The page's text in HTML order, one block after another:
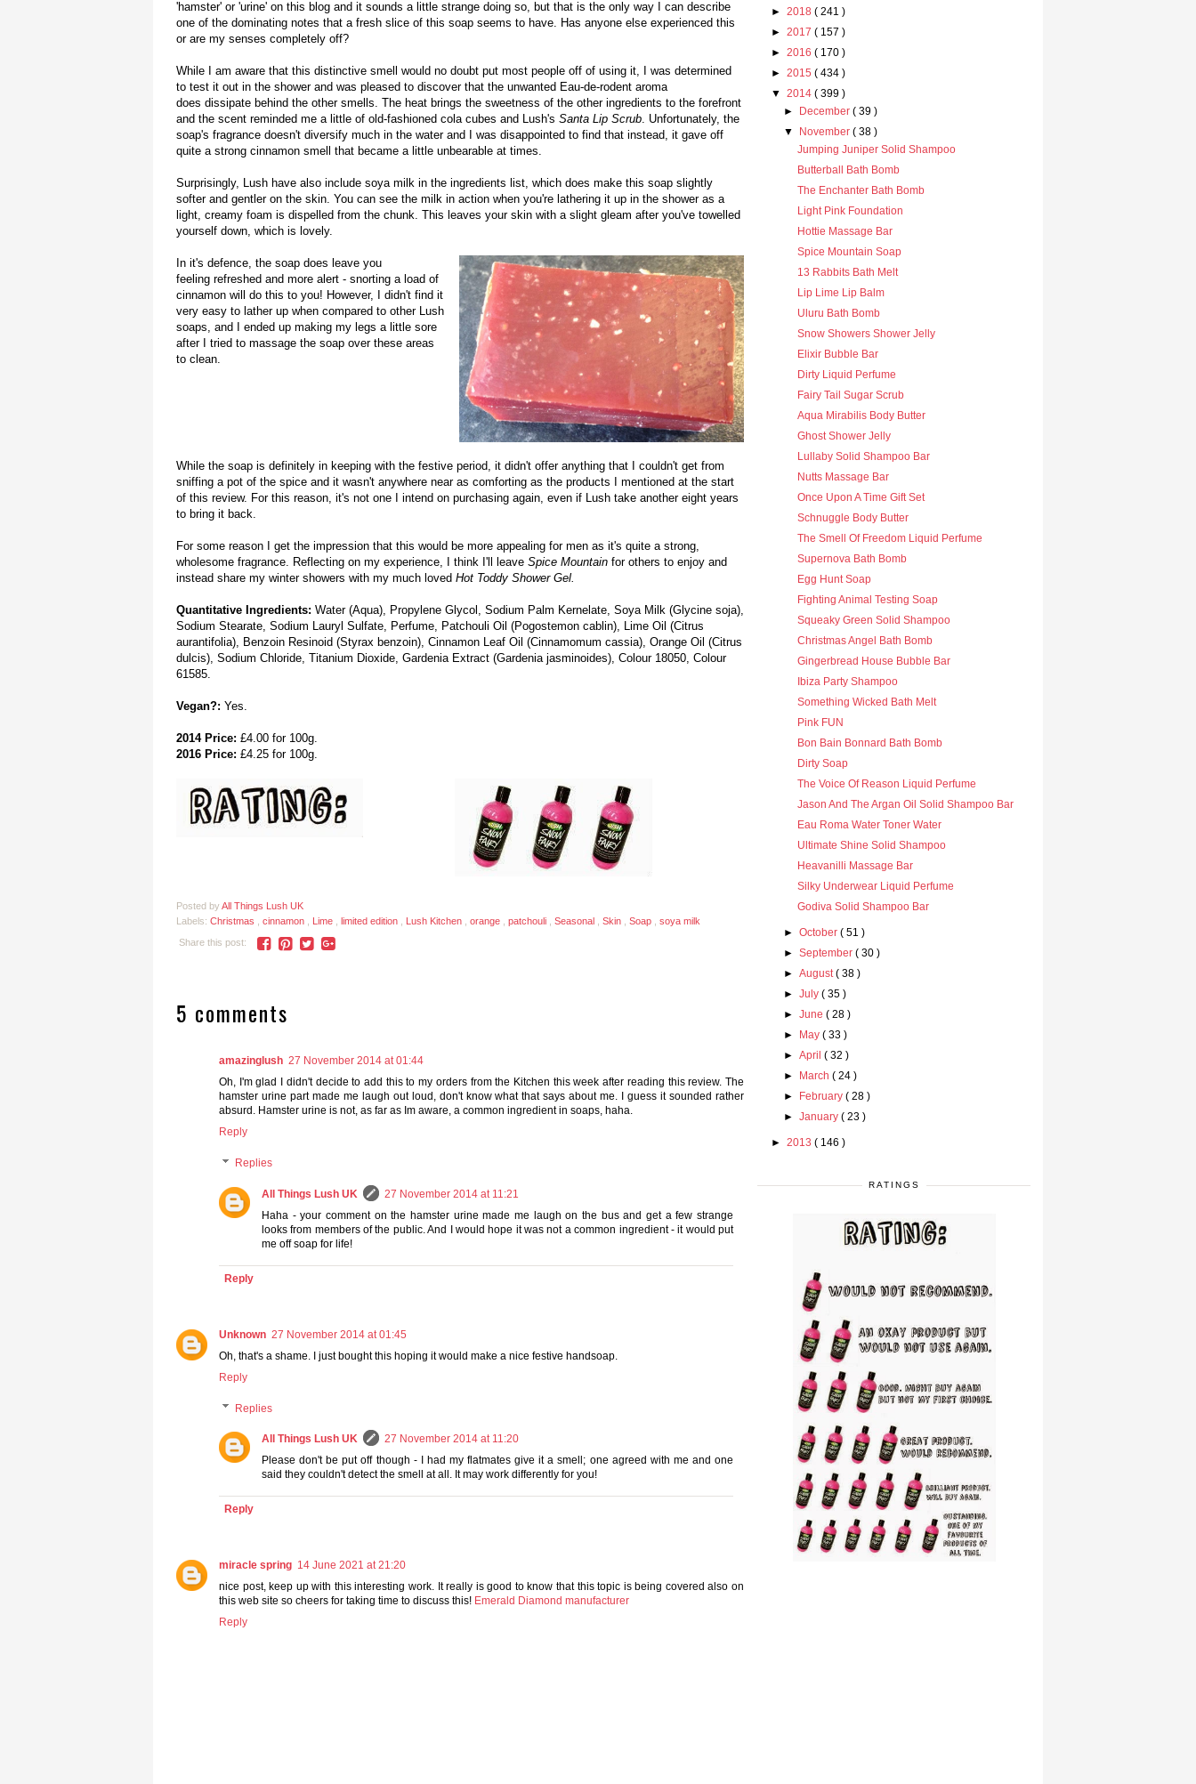
'hamster' or 'urine' on this blog and it sounds a little strange doing so, but that is the only way I can describe
one of the dominating notes that a fresh slice of this soap seems to have. Has anyone else experienced this
or are my senses completely off?
While I am aware that this distinctive smell would no doubt put most people off of using it, I was determined
to test it out in the shower and was pleased to discover that the unwanted Eau-de-rodent aroma
does dissipate behind the other smells. The heat brings the sweetness of the other ingredients to the forefront
and the scent reminded me a little of old-fashioned cola cubes and Lush's Santa Lip Scrub. Unfortunately, the
soap's fragrance doesn't diversify much in the water and I was disappointed to find that instead, it gave off
quite a strong cinnamon smell that became a little unbearable at times.
Surprisingly, Lush have also include soya milk in the ingredients list, which does make this soap slightly
softer and gentler on the skin. You can see the milk in action when you're lathering it up in the shower as a
light, creamy foam is dispelled from the chunk. This leaves your skin with a slight gleam after you've towelled
yourself down, which is lovely.
In it's defence, the soap does leave you
feeling refreshed and more alert - snorting a load of
cinnamon will do this to you! However, I didn't find it
very easy to lather up when compared to other Lush
soaps, and I ended up making my legs a little sore
after I tried to massage the soap over these areas
to clean.
While the soap is definitely in keeping with the festive period, it didn't offer anything that I couldn't get from
sniffing a pot of the spice and it wasn't anywhere near as comforting as the products I mentioned at the start
of this review. For this reason, it's not one I intend on purchasing again, even if Lush take another eight years
to bring it back.
For some reason I get the impression that this would be more appealing for men as it's quite a strong,
wholesome fragrance. Reflecting on my experience, I think I'll leave Spice Mountain for others to enjoy and
instead share my winter showers with my much loved Hot Toddy Shower Gel.
Quantitative Ingredients: Water (Aqua), Propylene Glycol, Sodium Palm Kernelate, Soya Milk (Glycine soja),
Sodium Stearate, Sodium Lauryl Sulfate, Perfume, Patchouli Oil (Pogostemon cablin), Lime Oil (Citrus
aurantifolia), Benzoin Resinoid (Styrax benzoin), Cinnamon Leaf Oil (Cinnamomum cassia), Orange Oil (Citrus
dulcis), Sodium Chloride, Titanium Dioxide, Gardenia Extract (Gardenia jasminoides), Colour 18050, Colour
61585.
Vegan?: Yes.
2014 Price: £4.00 for 100g.
2016 Price: £4.25 for 100g.
Posted byAll Things Lush UK
Labels: Christmas cinnamon Lime limited edition Lush Kitchen orange patchouli Seasonal Skin Soap
soya milk
Share this post:
5 comments
amazinglush 27 November 2014 at 01:44
Oh, I'm glad I didn't decide to add this to my orders from the Kitchen this week after reading this review. The
hamster urine part made me laugh out loud, don't know what that says about me. I guess it sounded rather
absurd. Hamster urine is not, as far as Im aware, a common ingredient in soaps, haha.
Reply
Replies
All Things Lush UK
27 November 2014 at 11:21
Haha - your comment on the hamster urine made me laugh on the bus and get a few strange
looks from members of the public. And I would hope it was not a common ingredient - it would put
me off soap for life!
Reply
Unknown 27 November 2014 at 01:45
Oh, that's a shame. I just bought this hoping it would make a nice festive handsoap.
Reply
Replies
All Things Lush UK
27 November 2014 at 11:20
Please don't be put off though - I had my flatmates give it a smell; one agreed with me and one
said they couldn't detect the smell at all. It may work differently for you!
Reply
miracle spring 14 June 2021 at 21:20
nice post, keep up with this interesting work. It really is good to know that this topic is being covered also on
this web site so cheers for taking time to discuss this! Emerald Diamond manufacturer
Reply
► 2018 ( 241 )
► 2017 ( 157 )
► 2016 ( 170 )
► 2015 ( 434 )
▼ 2014 ( 399 )
►
December( 39 )
▼
November( 38 )
Jumping Juniper Solid Shampoo
Butterball Bath Bomb
The Enchanter Bath Bomb
Light Pink Foundation
Hottie Massage Bar
Spice Mountain Soap
13 Rabbits Bath Melt
Lip Lime Lip Balm
Uluru Bath Bomb
Snow Showers Shower Jelly
Elixir Bubble Bar
Dirty Liquid Perfume
Fairy Tail Sugar Scrub
Aqua Mirabilis Body Butter
Ghost Shower Jelly
Lullaby Solid Shampoo Bar
Nutts Massage Bar
Once Upon A Time Gift Set
Schnuggle Body Butter
The Smell Of Freedom Liquid Perfume
Supernova Bath Bomb
Egg Hunt Soap
Fighting Animal Testing Soap
Squeaky Green Solid Shampoo
Christmas Angel Bath Bomb
Gingerbread House Bubble Bar
Ibiza Party Shampoo
Something Wicked Bath Melt
Pink FUN
Bon Bain Bonnard Bath Bomb
Dirty Soap
The Voice Of Reason Liquid Perfume
Jason And The Argan Oil Solid Shampoo Bar
Eau Roma Water Toner Water
Ultimate Shine Solid Shampoo
Heavanilli Massage Bar
Silky Underwear Liquid Perfume
Godiva Solid Shampoo Bar
►October( 51 )
►September( 30 )
►August( 38 )
►July( 35 )
►June( 28 )
►
May( 33 )
►April( 32 )
►
March( 24 )
►
February( 28 )
►January( 23 )
► 2013 ( 146 )
RATINGS